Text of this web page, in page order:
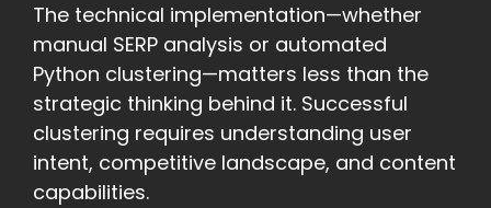
The technical implementation—whether
manual SERP analysis or automated
Python clustering—matters less than the
strategic thinking behind it. Successful
clustering requires understanding user
intent, competitive landscape, and content
capabilities.